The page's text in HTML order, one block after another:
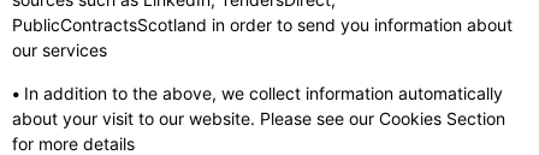
PublicContractsScotland in order to send you information about
our services
• In addition to the above, we collect information automatically
about your visit to our website. Please see our Cookies Section
for more details